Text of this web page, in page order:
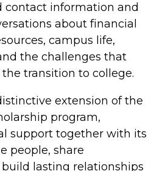
contact information and
about financial
campus life,
the challenges that
transition to college.
extension of the
program,
support together with its
people, share
lasting relationships